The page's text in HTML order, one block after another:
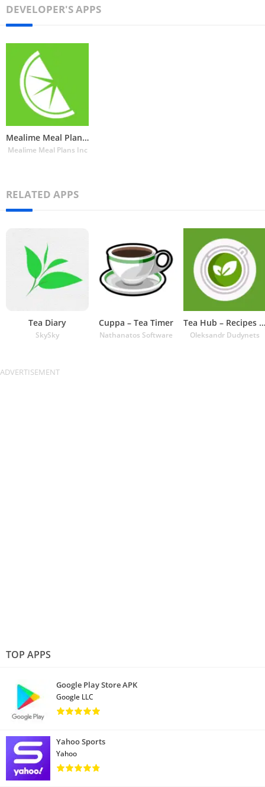
DEVELOPER'S APPS
Mealime Meal Plans & Recipes
Mealime Meal Plans Inc
RELATED APPS
Tea Diary
SkySky
Cuppa – Tea Timer
Nathanatos Software
Tea Hub – Recipes and Timer
Oleksandr Dudynets
TOP APPS
Google Play Store APK
Google LLC
Yahoo Sports
Yahoo